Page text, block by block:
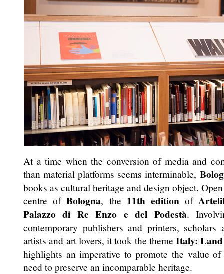
At a time when the conversion of media and
than material platforms seems interminable,
books as cultural heritage and design object.
centre ofBologna, the 11th edition of
Palazzo di Re Enzo e del Podestà.
contemporary publishers and printers, scholars
artists and art lovers, it took the themeItaly:
highlights an imperative to promote the value
need to preserve an incomparable heritage.